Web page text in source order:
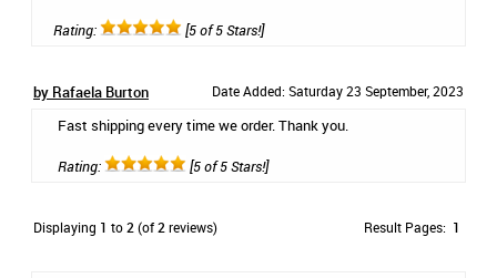
Rating: [5 of 5 Stars!]
by Rafaela Burton Date Added: Saturday 23 September, 2023
Fast shipping every time we order. Thank you.
Rating: [5 of 5 Stars!]
Displaying 1 to2 (of2 reviews) Result Pages: 1